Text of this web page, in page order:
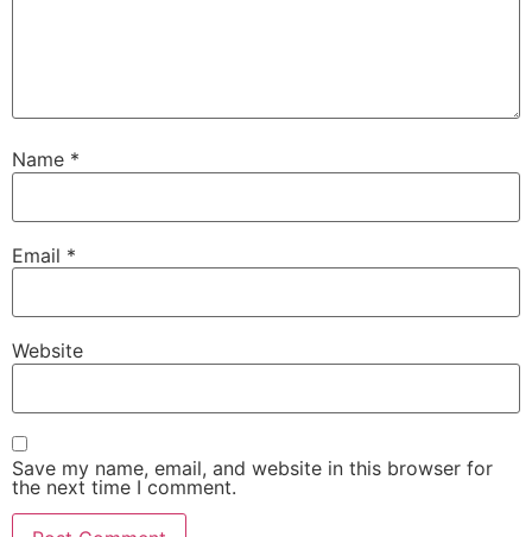
Name *
Email *
Website
Save my name, email, and website in this browser for
the next time I comment.